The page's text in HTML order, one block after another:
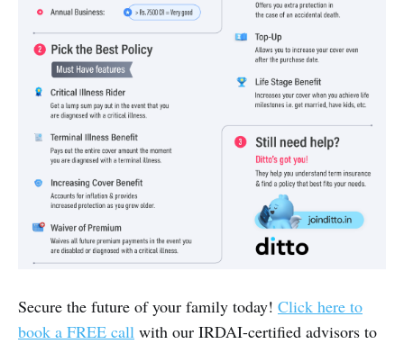
Secure the future of your family today! Click here to
book a FREE call with our IRDAI-certified advisors to